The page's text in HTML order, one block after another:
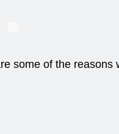
some of the